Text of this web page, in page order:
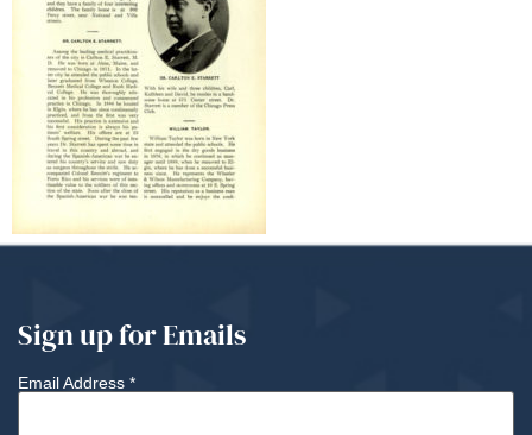
Sign up for Emails
Email Address *